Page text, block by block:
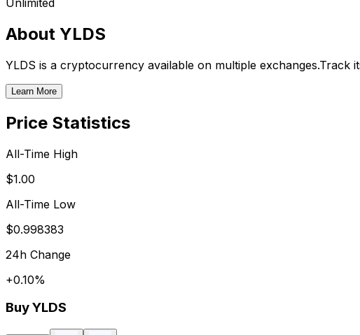
About YLDS
YLDS is a cryptocurrency available on multiple exchanges.Track
Learn More
Price Statistics
All-Time High
$1.00
All-Time Low
$0.998383
24h Change
+0.10%
BuyYLDS